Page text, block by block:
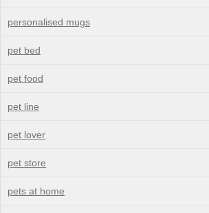
personalised mugs
pet bed
pet food
pet line
pet lover
pet store
pets at home